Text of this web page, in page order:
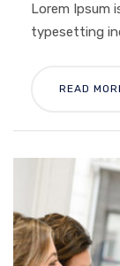
Lorem Ipsum
typesetting
READ